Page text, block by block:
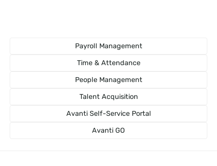
Payroll Management
Time & Attendance
People Management
Talent Acquisition
Avanti Self-Service Portal
Avanti GO